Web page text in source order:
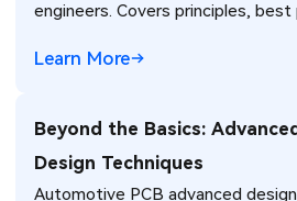
engineers. Covers principles, best
Learn More
Beyond the Basics:
Design Techniques
Automotive PCB advanced